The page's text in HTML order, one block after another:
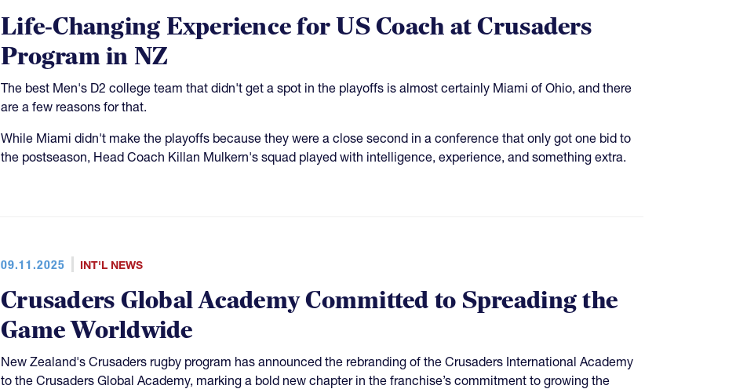
Life-Changing Experience for US Coach at Crusaders
Program in NZ
The best Men's D2 college team that didn't get a spot in the playoffs is almost certainly Miami of Ohio, and there
are a few reasons for that.
While Miami didn't make the playoffs because they were a close second in a conference that only got one bid to
the postseason, Head Coach Killan Mulkern's squad played with intelligence, experience, and something extra.
09.11.2025 INT'L NEWS
Crusaders Global Academy Committed to Spreading the
Game Worldwide
New Zealand's Crusaders rugby program has announced the rebranding of the Crusaders International Academy
to the Crusaders Global Academy, marking a bold new chapter in the franchise’s commitment to growing the